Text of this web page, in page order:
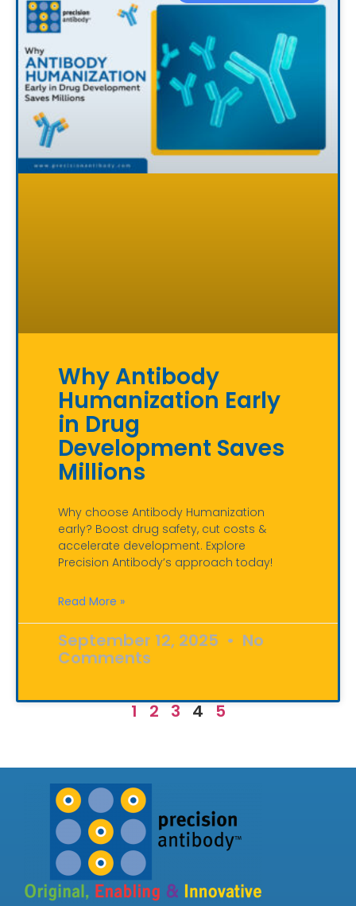
Why Antibody
Humanization Early
in Drug
Development Saves
Millions
Why choose Antibody Humanization
early? Boost drug safety, cut costs &
accelerate development. Explore
Precision Antibody’s approach today!
Read More »
September 12, 2025 No
Comments
1 2 3 4 5